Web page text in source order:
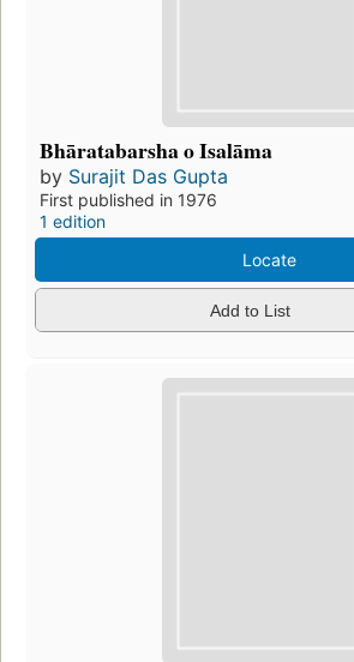
Bhāratabarsha o Isalāma
by Surajit Das Gupta
First published in 1976
1 edition
Locate
Add to List